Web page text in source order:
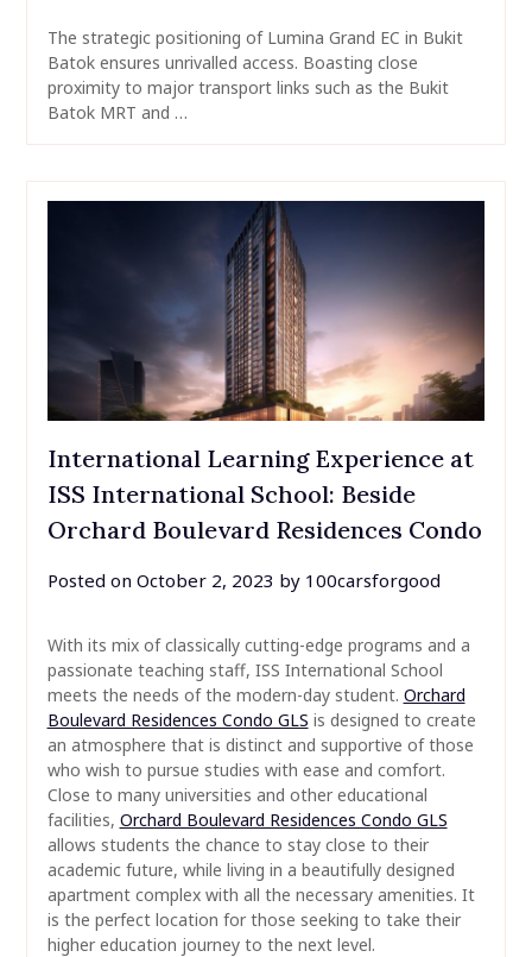
The strategic positioning of Lumina Grand EC in Bukit
Batok ensures unrivalled access. Boasting close
proximity to major transport links such as the Bukit
Batok MRT and …
International Learning Experience at
ISS International School: Beside
Orchard Boulevard Residences Condo
Posted on October 2, 2023 by 100carsforgood
With its mix of classically cutting-edge programs and a
passionate teaching staff, ISS International School
meets the needs of the modern-day student. Orchard
Boulevard Residences Condo GLS is designed to create
an atmosphere that is distinct and supportive of those
who wish to pursue studies with ease and comfort.
Close to many universities and other educational
facilities, Orchard Boulevard Residences Condo GLS
allows students the chance to stay close to their
academic future, while living in a beautifully designed
apartment complex with all the necessary amenities. It
is the perfect location for those seeking to take their
higher education journey to the next level.